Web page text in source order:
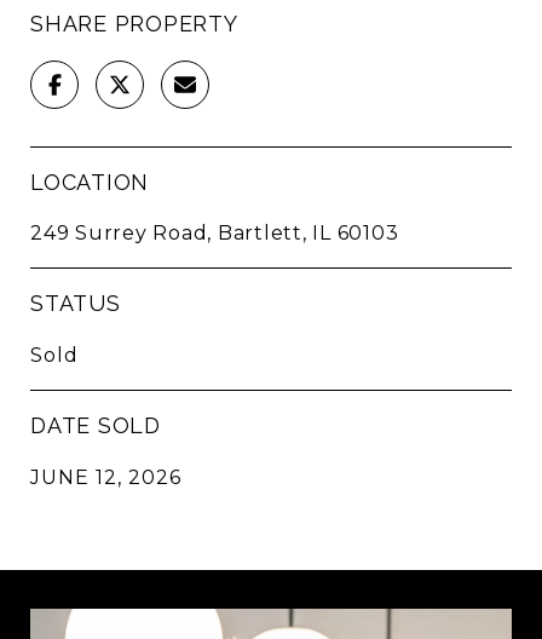
SHARE PROPERTY
LOCATION
249 Surrey Road, Bartlett, IL 60103
STATUS
Sold
DATE SOLD
JUNE 12, 2026